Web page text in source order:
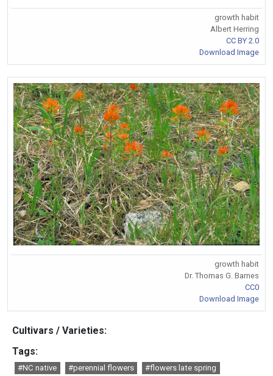
growth habit
Albert Herring
CC BY 2.0
Download Image
growth habit
Dr. Thomas G. Barnes
CC0
Download Image
Cultivars / Varieties:
Tags:
#NC native #perennial flowers
#flowers late spring